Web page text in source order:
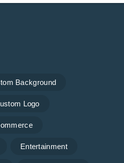
Background
Logo
Entertainment